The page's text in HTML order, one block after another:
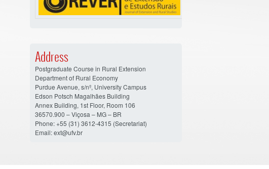
Address
Postgraduate Course in Rural Extension
Department of Rural Economy
Purdue Avenue, s/nº, University Campus
Edson Potsch Magalhães Building
Annex Building, 1st Floor, Room 106
36570.900 – Viçosa – MG – BR
Phone: +55 (31) 3612-4315 (Secretariat)
Email: ext@ufv.br